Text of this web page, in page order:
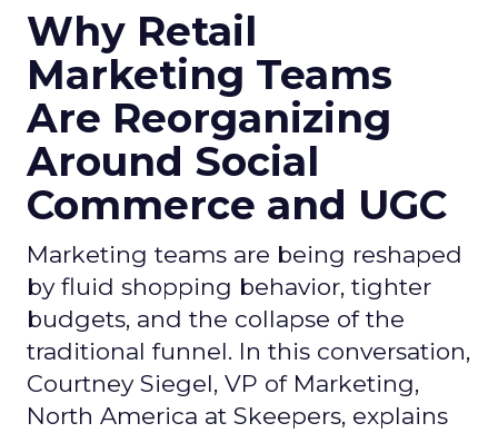
Why Retail
Marketing Teams
Are Reorganizing
Around Social
Commerce and UGC
Marketing teams are being reshaped
by fluid shopping behavior, tighter
budgets, and the collapse of the
traditional funnel. In this conversation,
Courtney Siegel, VP of Marketing,
North America at Skeepers, explains